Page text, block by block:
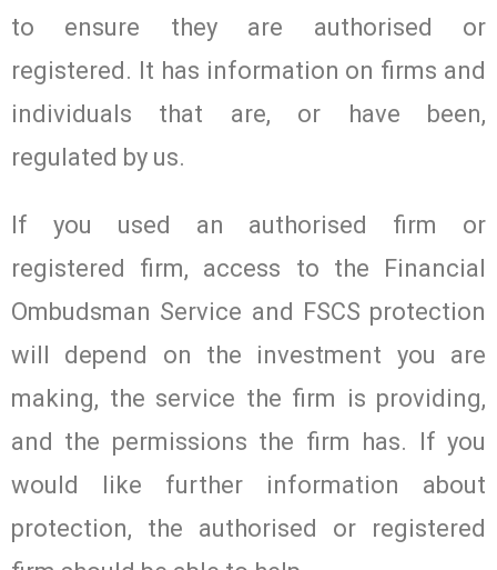
to ensure they are authorised or
registered. It has information on firms and
individuals that are, or have been,
regulated by us.
If you used an authorised firm or
registered firm, access to the Financial
Ombudsman Service and FSCS protection
will depend on the investment you are
making, the service the firm is providing,
and the permissions the firm has. If you
would like further information about
protection, the authorised or registered